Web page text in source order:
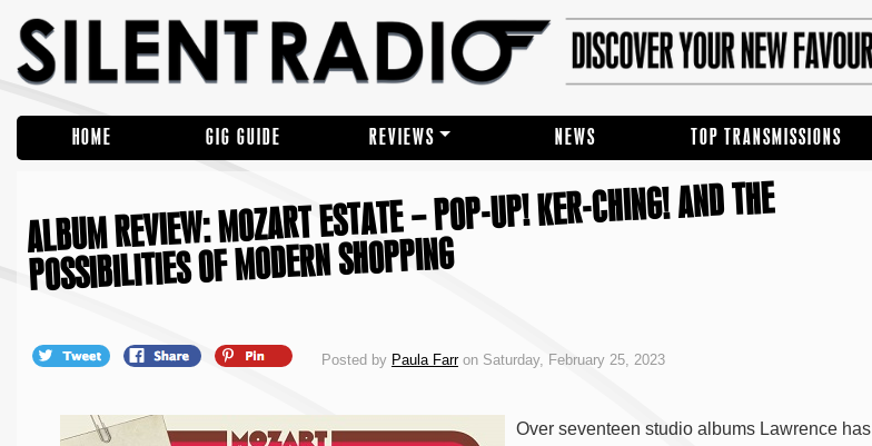
HOME GIG GUIDE REVIEWS NEWS TOP TRANSMISSIONS
ALBUM REVIEW: MOZART ESTATE – POP-UP! KER-CHING! AND THE
POSSIBILITIES OF MODERN SHOPPING
Posted by Paula Farron Saturday, February 25, 2023
Over seventeen studio albums Lawrence has